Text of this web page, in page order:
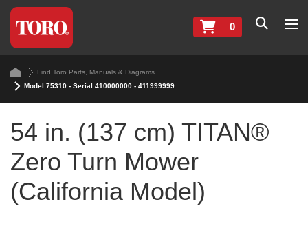
0
Find Toro Parts, Manuals & Diagrams
Model 75310 - Serial 410000000 - 411999999
54 in. (137 cm) TITAN®
Zero Turn Mower
(California Model)